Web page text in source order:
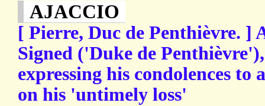
AJACCIO
[ Pierre, Duc de Penthièvre. ]
Signed ('Duke de
expressing his condolences to
on his 'untimely loss'